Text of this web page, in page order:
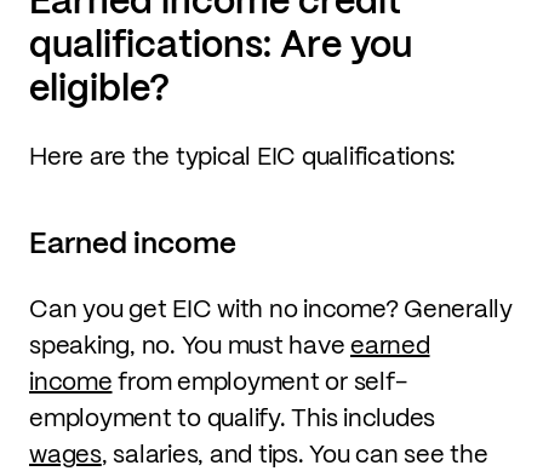
qualifications: Are you
eligible?
Here are the typical EIC qualifications:
Earned income
Can you get EIC with no income? Generally
speaking, no. You must haveearned
incomefrom employment or self-
employment to qualify. This includes
wages, salaries, and tips. You can see the